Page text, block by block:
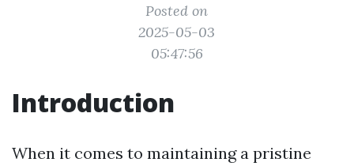
Posted on
2025-05-03
05:47:56
Introduction
When it comes to maintaining a pristine